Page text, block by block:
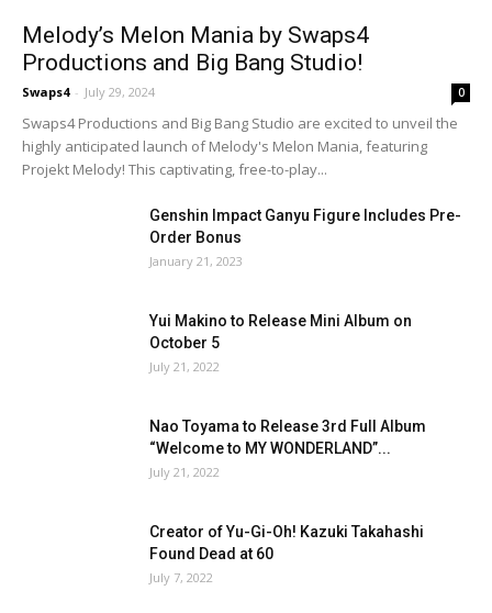
Melody’s Melon Mania by Swaps4
Productions and Big Bang Studio!
Swaps4 - July 29, 2024 0
Swaps4 Productions and Big Bang Studio are excited to unveil the
highly anticipated launch of Melody's Melon Mania, featuring
Projekt Melody! This captivating, free-to-play...
Genshin Impact Ganyu Figure Includes Pre-
Order Bonus
January 21, 2023
Yui Makino to Release Mini Album on
October 5
July 21, 2022
Nao Toyama to Release 3rd Full Album
“Welcome to MY WONDERLAND”...
July 21, 2022
Creator of Yu-Gi-Oh! Kazuki Takahashi
Found Dead at 60
July 7, 2022